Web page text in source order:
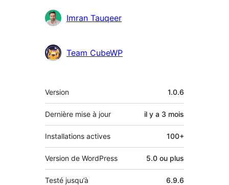
Contributeurs
Imran Tauqeer
Team CubeWP
Méta
Version 1.0.6
Dernière mise à jour il y a 3 mois
Installations actives 100+
Version de WordPress 5.0 ou plus
Testé jusqu’à 6.9.6